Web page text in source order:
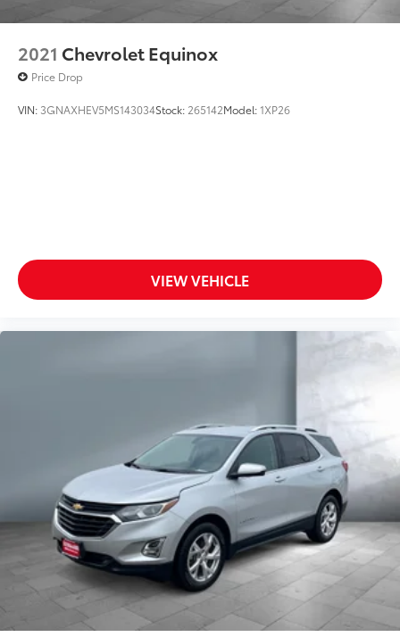
2021 Chevrolet Equinox
Price Drop
VIN: 3GNAXHEV5MS143034Stock: 265142Model:1XP26
VIEW VEHICLE